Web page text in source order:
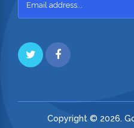
Copyright © 2026.